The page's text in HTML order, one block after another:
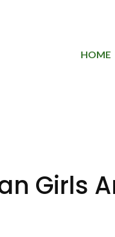
HOME
Girls